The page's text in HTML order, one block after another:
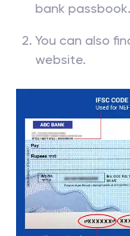
bank passbook.
You can also
website.